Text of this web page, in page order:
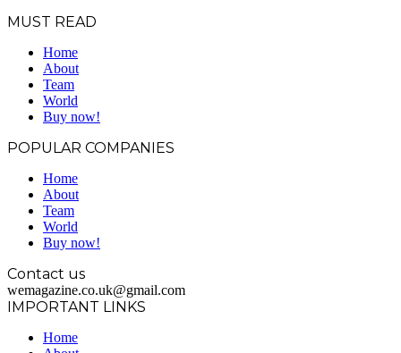
MUST READ
Home
About
Team
World
Buy now!
POPULAR COMPANIES
Home
About
Team
World
Buy now!
Contact us
wemagazine.co.uk@gmail.com
IMPORTANT LINKS
Home